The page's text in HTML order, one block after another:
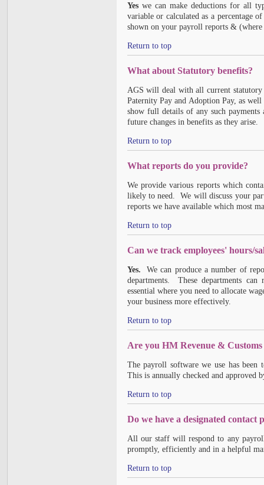
Yeswe can make deductions for all
variable or calculated as a percentage
shown on your payroll reports &
Return to top
What about Statutory benefits?
AGS will deal with all current statutory
Paternity Pay and Adoption Pay, as
show full details of any such
future changes in benefits as they arise.
Return to top
What reports do you provide?
We provide various reports which
likely to need. We will discuss your
reports we have available which most
Return to top
Can we track employees' hours/
Yes. We can produce a number of
departments. These departments can
essential where you need to allocate
your business more effectively.
Return to top
Are you HM Revenue & Customs
The payroll software we use has been
This is annually checked and approved
Return to top
Do we have a designated contact
All our staff will respond to any
promptly, efficiently and in a helpful
Return to top